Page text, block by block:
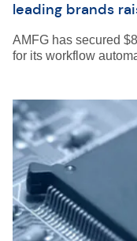
leading brands
AMFG has secured
for its workflow